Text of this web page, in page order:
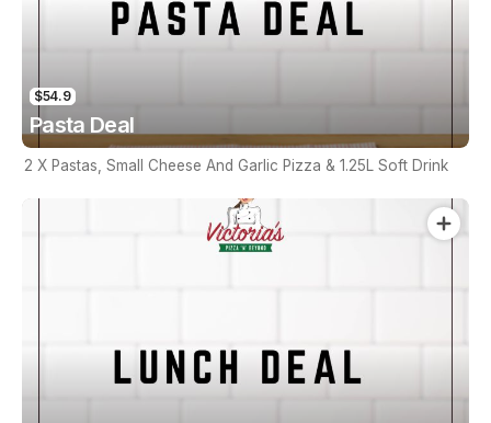
$54.9
Pasta Deal
2 X Pastas, Small Cheese And Garlic Pizza & 1.25L Soft Drink